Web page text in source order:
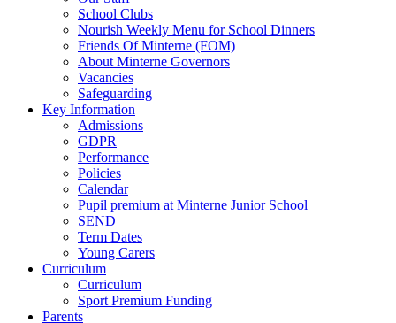
School Clubs
Nourish Weekly Menu for School Dinners
Friends Of Minterne (FOM)
About Minterne Governors
Vacancies
Safeguarding
Key Information
Admissions
GDPR
Performance
Policies
Calendar
Pupil premium at Minterne Junior School
SEND
Term Dates
Young Carers
Curriculum
Curriculum
Sport Premium Funding
Parents